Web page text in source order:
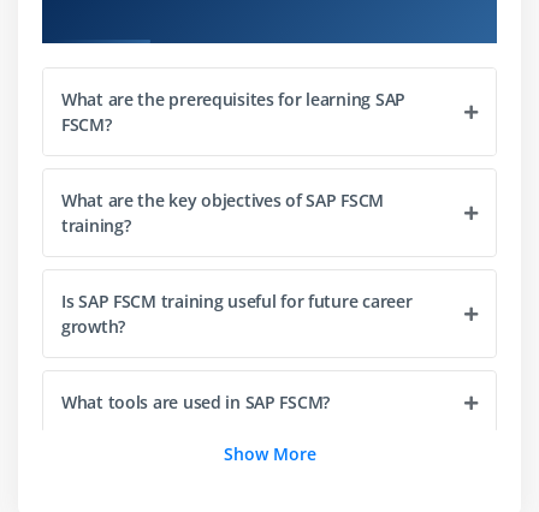
Introduction to Collections Management
Defining collection strategies
Worklist creation and management
Customer segmentation for collections
Automating reminders and dunning processes
Module 4: Dispute Management
Linking disputes with receivables
What are the prerequisites for learning SAP
FSCM?
What are the key objectives of SAP FSCM
training?
Is SAP FSCM training useful for future career
growth?
What tools are used in SAP FSCM?
Show More